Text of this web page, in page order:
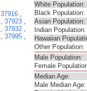
37916 ,
, 37923 ,
, 37932 ,
, 37995 ,
White Population:
Black Population:
Asian Population:
Indian Population:
Hawaiian
Other Population:
Male Population:
Female
Median Age:
Male Median Age: